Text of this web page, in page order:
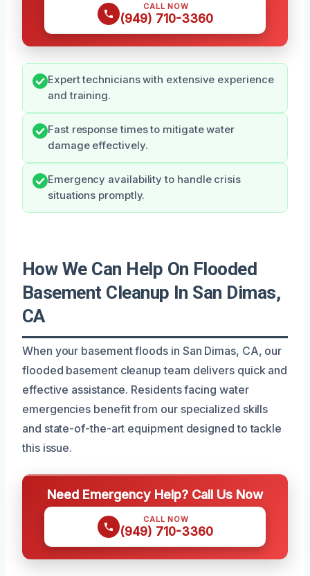
CALL NOW
(949) 710-3360
Expert technicians with extensive experience
and training.
Fast response times to mitigate water
damage effectively.
Emergency availability to handle crisis
situations promptly.
How We Can Help On Flooded
Basement Cleanup In San Dimas,
CA
When your basement floods in San Dimas, CA, our
flooded basement cleanup team delivers quick and
effective assistance. Residents facing water
emergencies benefit from our specialized skills
and state-of-the-art equipment designed to tackle
this issue.
Need Emergency Help? Call Us Now
CALL NOW
(949) 710-3360